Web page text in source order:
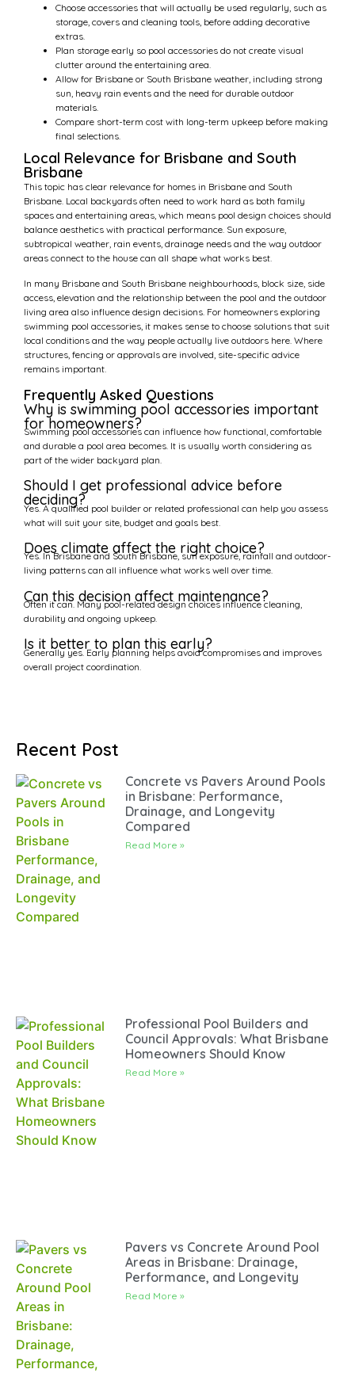
Recent Post
Concrete vs Pavers Around Pools
in Brisbane: Performance,
Drainage, and Longevity
Compared
Read More »
Professional Pool Builders and
Council Approvals: What Brisbane
Homeowners Should Know
Read More »
Pavers vs Concrete Around Pool
Areas in Brisbane: Drainage,
Performance, and Longevity
Read More »
Choose accessories that will actually be used regularly, such as
storage, covers and cleaning tools, before adding decorative
extras.
Plan storage early so pool accessories do not create visual
clutter around the entertaining area.
Allow for Brisbane or South Brisbane weather, including strong
sun, heavy rain events and the need for durable outdoor
materials.
Compare short-term cost with long-term upkeep before making
final selections.
Local Relevance for Brisbane and South
Brisbane
This topic has clear relevance for homes in Brisbane and South
Brisbane. Local backyards often need to work hard as both family
spaces and entertaining areas, which means pool design choices should
balance aesthetics with practical performance. Sun exposure,
subtropical weather, rain events, drainage needs and the way outdoor
areas connect to the house can all shape what works best.
In many Brisbane and South Brisbane neighbourhoods, block size, side
access, elevation and the relationship between the pool and the outdoor
living area also influence design decisions. For homeowners exploring
swimming pool accessories, it makes sense to choose solutions that suit
local conditions and the way people actually live outdoors here. Where
structures, fencing or approvals are involved, site-specific advice
remains important.
Frequently Asked Questions
Why is swimming pool accessories important
for homeowners?
Swimming pool accessories can influence how functional, comfortable
and durable a pool area becomes. It is usually worth considering as
part of the wider backyard plan.
Should I get professional advice before
deciding?
Yes. A qualified pool builder or related professional can help you assess
what will suit your site, budget and goals best.
Does climate affect the right choice?
Yes. In Brisbane and South Brisbane, sun exposure, rainfall and outdoor-
living patterns can all influence what works well over time.
Can this decision affect maintenance?
Often it can. Many pool-related design choices influence cleaning,
durability and ongoing upkeep.
Is it better to plan this early?
Generally yes. Early planning helps avoid compromises and improves
overall project coordination.